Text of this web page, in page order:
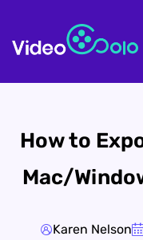
How to
Mac/
Karen Nelson